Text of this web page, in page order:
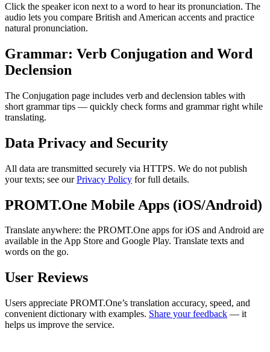
Click the speaker icon next to a word to hear its pronunciation. The
audio lets you compare British and American accents and practice
natural pronunciation.
Grammar: Verb Conjugation and Word
Declension
The Conjugation page includes verb and declension tables with
short grammar tips — quickly check forms and grammar right while
translating.
Data Privacy and Security
All data are transmitted securely via HTTPS. We do not publish
your texts; see ourPrivacy Policy for full details.
PROMT.One Mobile Apps (iOS/Android)
Translate anywhere: the PROMT.One apps for iOS and Android are
available in the App Store and Google Play. Translate texts and
words on the go.
User Reviews
Users appreciate PROMT.One’s translation accuracy, speed, and
convenient dictionary with examples. Share your feedback — it
helps us improve the service.